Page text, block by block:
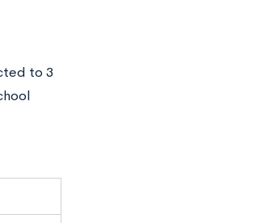
to 3